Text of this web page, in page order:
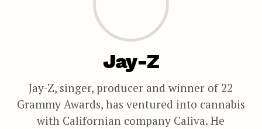
Jay-Z
Jay-Z, singer, producer and winner of 22
Grammy Awards, has ventured into cannabis
with Californian company Caliva. He